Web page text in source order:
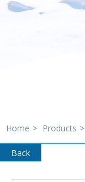
Home > Products >
Back